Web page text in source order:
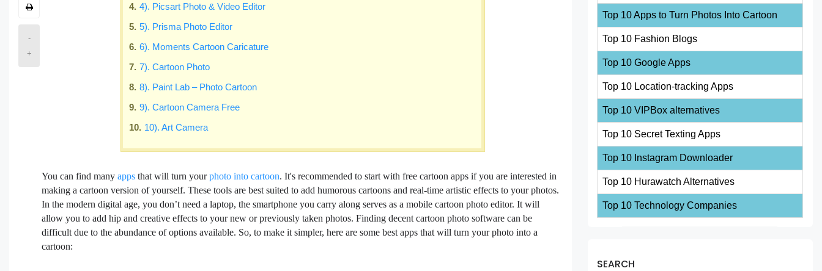
-
+
4). Picsart Photo & Video Editor
5). Prisma Photo Editor
6). Moments Cartoon Caricature
7). Cartoon Photo
8). Paint Lab – Photo Cartoon
9). Cartoon Camera Free
10). Art Camera
You can find manyapps that will turn yourphoto into cartoon. It's recommended to start with free cartoon apps if you are interested in
making a cartoon version of yourself. These tools are best suited to add humorous cartoons and real-time artistic effects to your photos.
In the modern digital age, you don’t need a laptop, the smartphone you carry along serves as a mobile cartoon photo editor. It will
allow you to add hip and creative effects to your new or previously taken photos. Finding decent cartoon photo software can be
difficult due to the abundance of options available. So, to make it simpler, here are some best apps that will turn your photo into a
cartoon:
Top 10 Apps to Turn Photos Into Cartoon
Top 10 Fashion Blogs
Top 10 Google Apps
Top 10 Location-tracking Apps
Top 10 VIPBox alternatives
Top 10 Secret Texting Apps
Top 10 Instagram Downloader
Top 10 Hurawatch Alternatives
Top 10 Technology Companies
SEARCH